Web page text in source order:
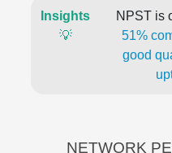
Insights
💡
NPST is
51%
good
NETWORK